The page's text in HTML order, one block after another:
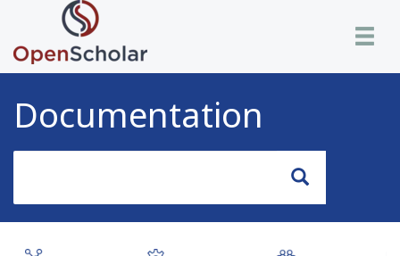
main
content
Toggle
Documentation
Search